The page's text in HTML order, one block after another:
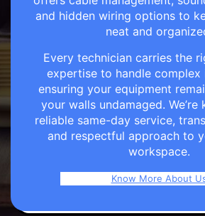
and hidden wiring options to
neat and
Every technician carries the
expertise to handle complex
ensuring your equipment
your walls undamaged.
reliable same-day service,
and respectful approach to
workspace.
Know More About